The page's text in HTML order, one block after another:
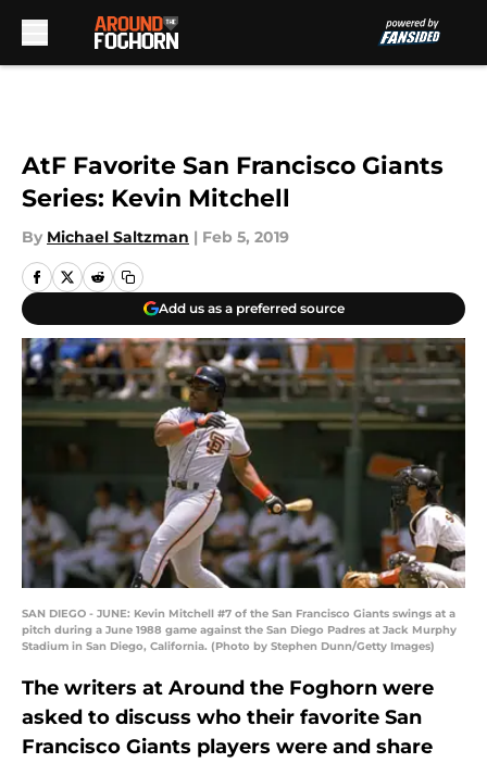
AtF Favorite San Francisco Giants
Series: Kevin Mitchell
By Michael Saltzman | Feb 5, 2019
Add us as a preferred source
SAN DIEGO - JUNE: Kevin Mitchell #7 of the San Francisco Giants swings at a
pitch during a June 1988 game against the San Diego Padres at Jack Murphy
Stadium in San Diego, California. (Photo by Stephen Dunn/Getty Images)
The writers at Around the Foghorn were
asked to discuss who their favorite San
Francisco Giants players were and share